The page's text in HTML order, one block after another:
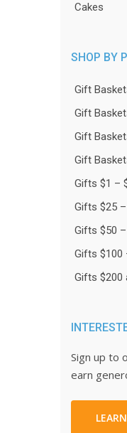
Cakes
SHOP BY
Gift
Gift
Gift
Gift
Gifts $1 –
Gifts $25
Gifts $50
Gifts $100
Gifts $200
Sign up to
earn